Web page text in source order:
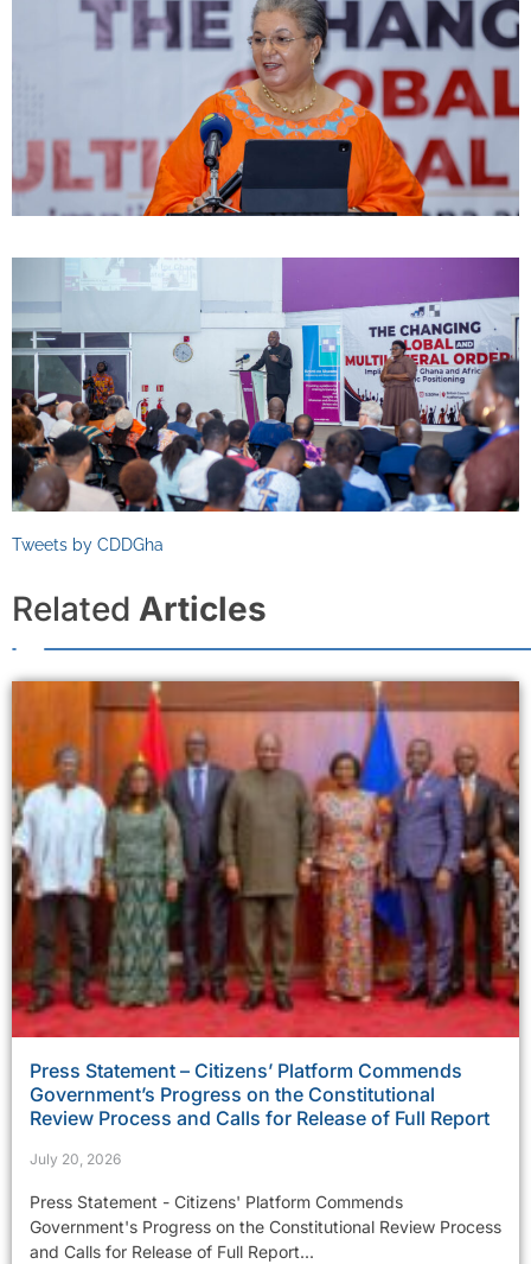
Tweets by CDDGha
Related Articles
Press Statement – Citizens’ Platform Commends
Government’s Progress on the Constitutional
Review Process and Calls for Release of Full Report
July 20, 2026
Press Statement - Citizens' Platform Commends
Government's Progress on the Constitutional Review Process
and Calls for Release of Full Report...